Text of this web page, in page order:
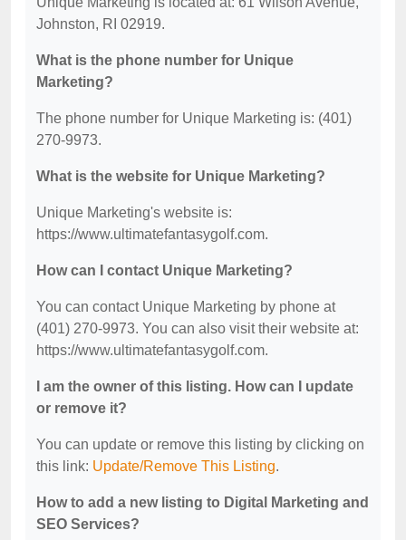
Johnston, RI 02919.
What is the phone number for Unique
Marketing?
The phone number for Unique Marketing is: (401)
270-9973.
What is the website for Unique Marketing?
Unique Marketing's website is:
https://www.ultimatefantasygolf.com.
How can I contact Unique Marketing?
You can contact Unique Marketing by phone at
(401) 270-9973. You can also visit their website at:
https://www.ultimatefantasygolf.com.
I am the owner of this listing. How can I update
or remove it?
You can update or remove this listing by clicking on
this link: Update/Remove This Listing.
How to add a new listing to Digital Marketing and
SEO Services?